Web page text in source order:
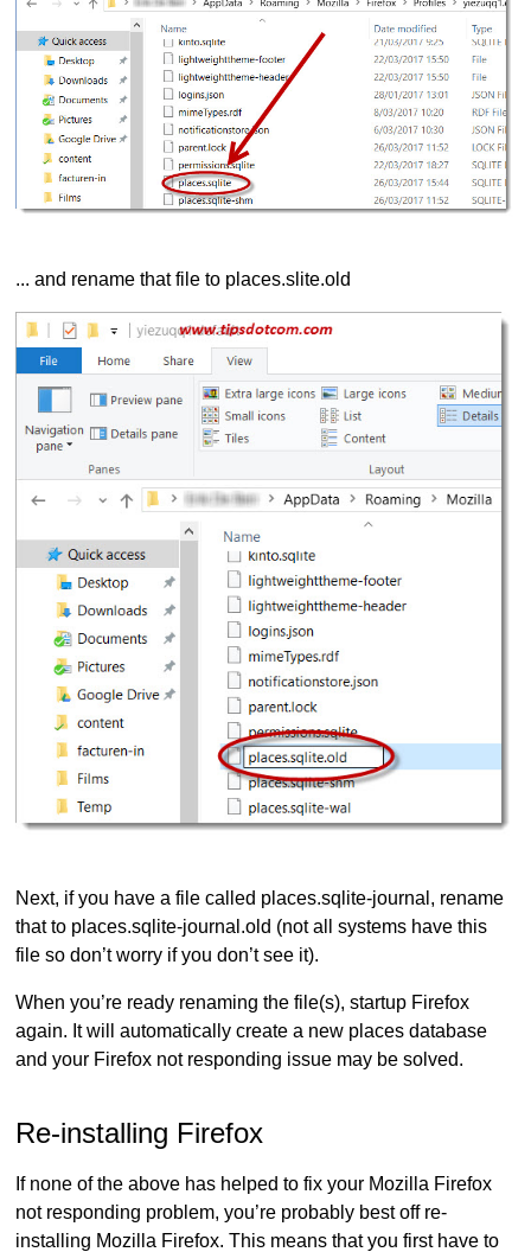
... and rename that file to places.slite.old
Next, if you have a file called places.sqlite-journal, rename
that to places.sqlite-journal.old (not all systems have this
file so don’t worry if you don’t see it).
When you’re ready renaming the file(s), startup Firefox
again. It will automatically create a new places database
and your Firefox not responding issue may be solved.
Re-installing Firefox
If none of the above has helped to fix your Mozilla Firefox
not responding problem, you’re probably best off re-
installing Mozilla Firefox. This means that you first have to